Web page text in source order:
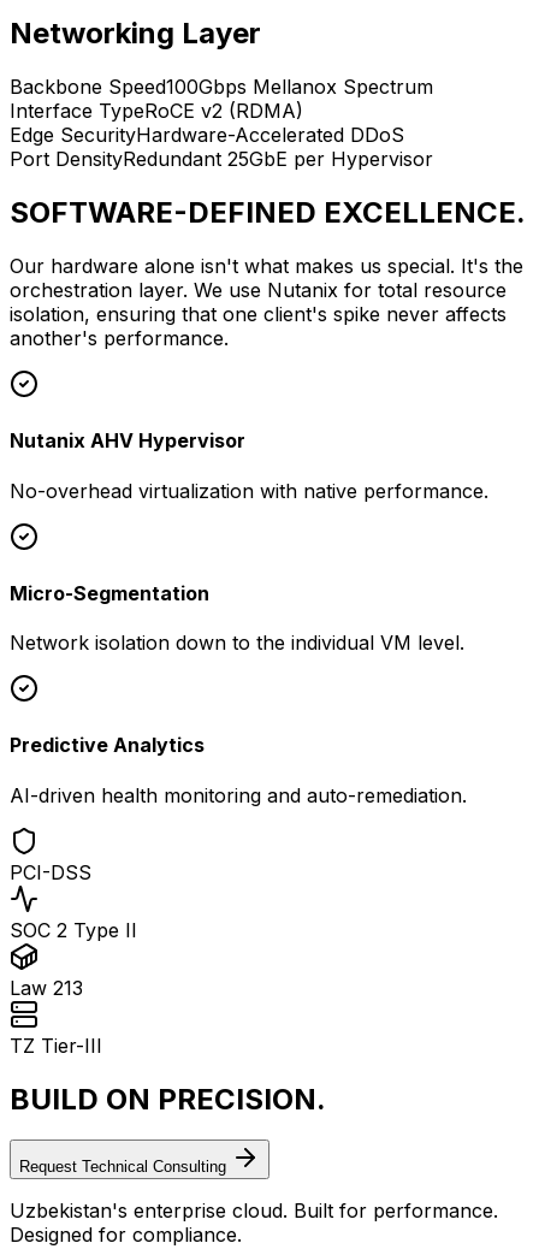
Networking Layer
Backbone Speed100Gbps Mellanox Spectrum
Interface TypeRoCE v2 (RDMA)
Edge SecurityHardware-Accelerated DDoS
Port DensityRedundant 25GbE per Hypervisor
SOFTWARE-DEFINED EXCELLENCE.
Our hardware alone isn't what makes us special. It's the
orchestration layer. We use Nutanix for total resource
isolation, ensuring that one client's spike never affects
another's performance.
Nutanix AHV Hypervisor
No-overhead virtualization with native performance.
Micro-Segmentation
Network isolation down to the individual VM level.
Predictive Analytics
AI-driven health monitoring and auto-remediation.
PCI-DSS
SOC 2 Type II
Law 213
TZ Tier-III
BUILD ON PRECISION.
Request Technical Consulting
Uzbekistan's enterprise cloud. Built for performance.
Designed for compliance.